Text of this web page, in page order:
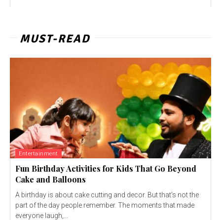
MUST-READ
Entertainment
Fun Birthday Activities for Kids That Go Beyond
Cake and Balloons
A birthday is about cake cutting and decor. But that's not the
part of the day people remember. The moments that made
everyone laugh,...